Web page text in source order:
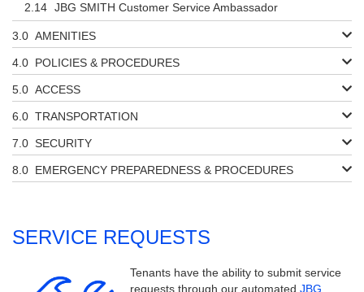
JBG SMITH Customer Service Ambassador
AMENITIES
POLICIES & PROCEDURES
ACCESS
TRANSPORTATION
SECURITY
EMERGENCY PREPAREDNESS & PROCEDURES
SERVICE REQUESTS
Tenants have the ability to submit service
requests through our automated JBG